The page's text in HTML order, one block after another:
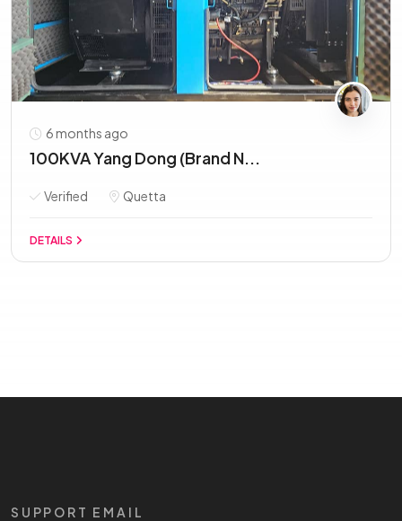
6 months ago
100KVA Yang Dong (Brand N...
Verified Quetta
DETAILS
SUPPORT EMAIL